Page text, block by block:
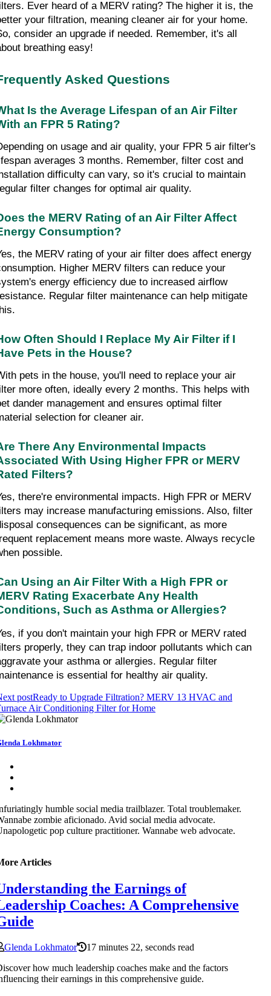
Ever heard of a MERV rating? The higher it is, the
your filtration, meaning cleaner air for your home.
consider an upgrade if needed. Remember, it's all
breathing easy!
Asked Questions
Is the Average Lifespan of an Air Filter
an FPR 5 Rating?
on usage and air quality, your FPR 5 air filter's
averages 3 months. Remember, filter cost and
difficulty can vary, so it's crucial to maintain
filter changes for optimal air quality.
the MERV Rating of an Air Filter Affect
Consumption?
the MERV rating of your air filter does affect energy
Higher MERV filters can reduce your
energy efficiency due to increased airflow
Regular filter maintenance can help mitigate
Often Should I Replace My Air Filter if I
Pets in the House?
pets in the house, you'll need to replace your air
more often, ideally every 2 months. This helps with
dander management and ensures optimal filter
selection for cleaner air.
There Any Environmental Impacts
With Using Higher FPR or MERV
Filters?
there're environmental impacts. High FPR or MERV
may increase manufacturing emissions. Also, filter
consequences can be significant, as more
replacement means more waste. Always recycle
possible.
Using an Air Filter With a High FPR or
Rating Exacerbate Any Health
Such as Asthma or Allergies?
if you don't maintain your high FPR or MERV rated
properly, they can trap indoor pollutants which can
your asthma or allergies. Regular filter
is essential for healthy air quality.
postReady to Upgrade Filtration? MERV 13 HVAC and
Air Conditioning Filter for Home
Lokhmator
humble social media trailblazer. Total troublemaker.
zombie aficionado. Avid social media advocate.
pop culture practitioner. Wannabe web advocate.
Articles
the Earnings of
Coaches: A Comprehensive
Glenda Lokhmator
17 minutes 22, seconds read
how much leadership coaches make and the factors
their earnings in this comprehensive guide.